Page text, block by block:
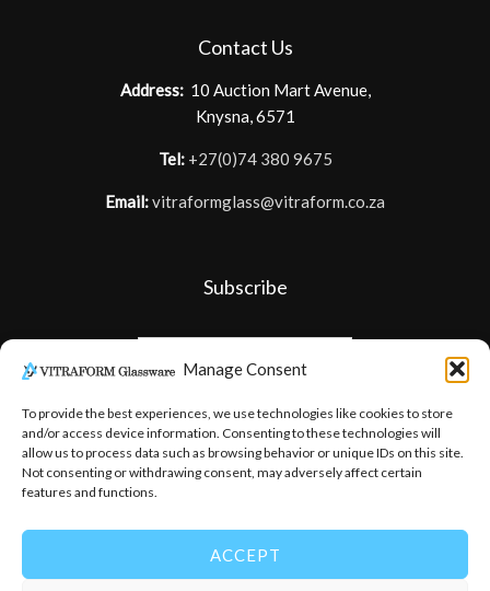
Manage Consent
To provide the best experiences, we use technologies like cookies to store
and/or access device information. Consenting to these technologies will
allow us to process data such as browsing behavior or unique IDs on this site.
Not consenting or withdrawing consent, may adversely affect certain
features and functions.
ACCEPT
Contact Us
Address:10 Auction Mart Avenue,
Knysna, 6571
Tel: +27(0)74 380 9675
Email:vitraformglass@vitraform.co.za
Subscribe